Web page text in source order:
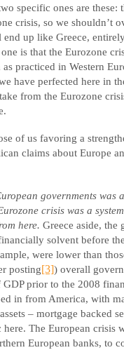
specific ones are
crisis, so we shouldn’t
up like Greece,
is that the Eurozone
practiced in Western
have perfected here in
from the Eurozone
of us favoring a
claims about Europe
governments was
crisis was a
here. Greece aside, the
solvent before
were lower than
posting[3]) overall
GDP prior to the 2008
in from America, with
– mortgage backed
here. The European
European banks, to